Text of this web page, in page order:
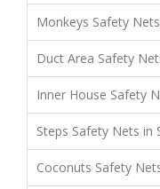
Monkeys Safety
Duct Area Safety
Inner House Safety
Steps Safety Nets in
Coconuts Safety